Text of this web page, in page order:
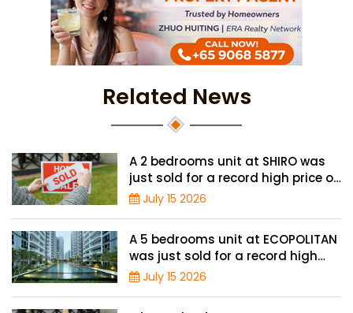
Related News
A 2 bedrooms unit at SHIRO was
just sold for a record high price of
$1.56 million
July 15 2026
A 5 bedrooms unit at ECOPOLITAN
was just sold for a record high
price of $2.42 million
July 15 2026